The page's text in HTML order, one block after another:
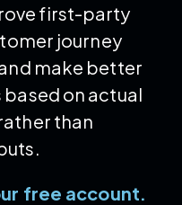
first-party
journey
make better
on actual
than
free account.